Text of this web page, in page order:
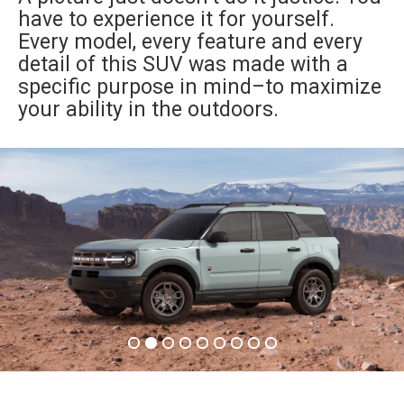
have to experience it for yourself.
Every model, every feature and every
detail of this SUV was made with a
specific purpose in mind–to maximize
your ability in the outdoors.